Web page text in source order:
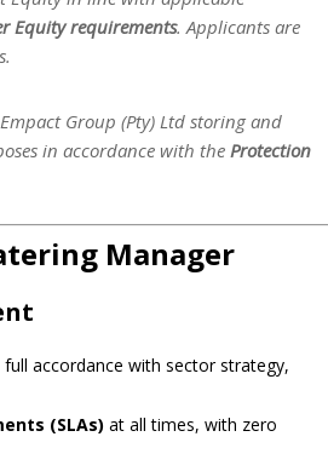
Equity requirements. Applicants are
Group (Pty) Ltd storing and
in accordance with the Protection
Manager
full accordance with sector strategy,
(SLAs) at all times, with zero